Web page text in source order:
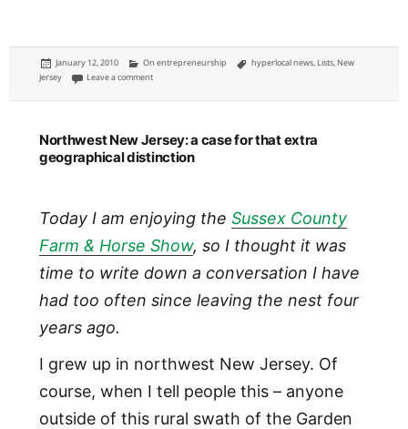
Posted
on
January 12, 2010 Categories
On entrepreneurship Tags
hyperlocal news, Lists, New
Jersey
Leave a commenton New Jersey: the global epicenter of hyperlocal news
Northwest New Jersey: a case for that extra
geographical distinction
Today I am enjoying the Sussex County
Farm & Horse Show, so I thought it was
time to write down a conversation I have
had too often since leaving the nest four
years ago.
I grew up in northwest New Jersey. Of
course, when I tell people this – anyone
outside of this rural swath of the Garden